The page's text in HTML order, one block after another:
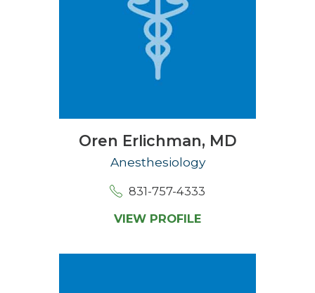
Oren Erlichman, MD
Anesthesiology
831-757-4333
VIEW PROFILE